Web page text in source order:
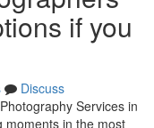
if you
Discuss
Services in
moments in the most